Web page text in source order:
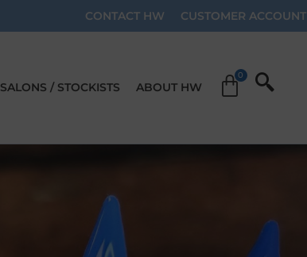
CONTACT HW CUSTOMER ACCOUNT
SALONS / STOCKISTS ABOUT HW